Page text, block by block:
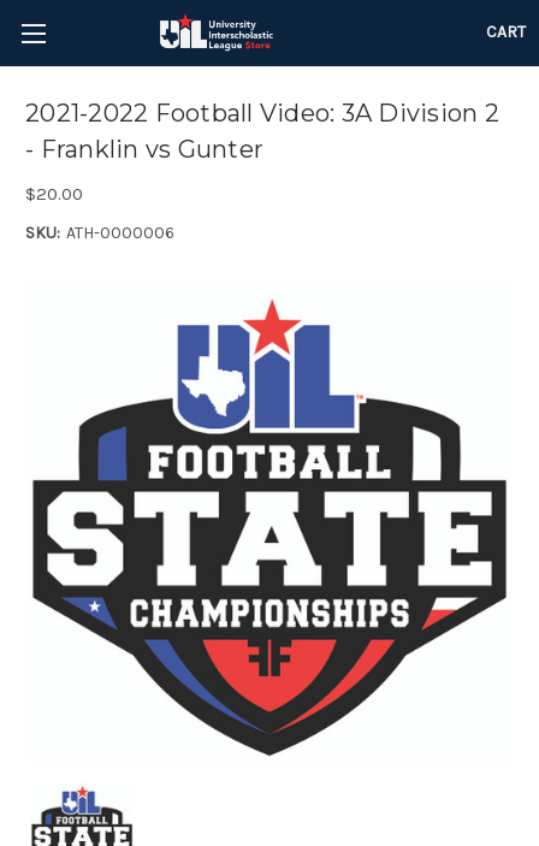
CART
2021-2022 Football Video: 3A Division 2
- Franklin vs Gunter
$20.00
SKU: ATH-0000006